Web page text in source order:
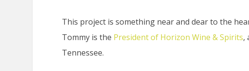
This project is something near and dear to the
Tommy is the President of Horizon Wine & Spirits,
Tennessee.